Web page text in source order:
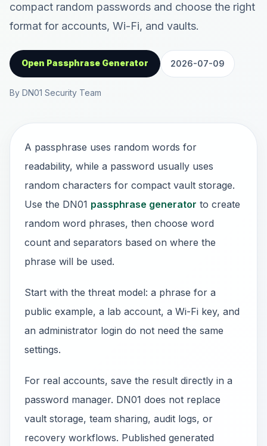
compact random passwords and choose the right
format for accounts, Wi-Fi, and vaults.
Open Passphrase Generator 2026-07-09
By DN01 Security Team
A passphrase uses random words for
readability, while a password usually uses
random characters for compact vault storage.
Use the DN01 passphrase generator to create
random word phrases, then choose word
count and separators based on where the
phrase will be used.
Start with the threat model: a phrase for a
public example, a lab account, a Wi-Fi key, and
an administrator login do not need the same
settings.
For real accounts, save the result directly in a
password manager. DN01 does not replace
vault storage, team sharing, audit logs, or
recovery workflows. Published generated